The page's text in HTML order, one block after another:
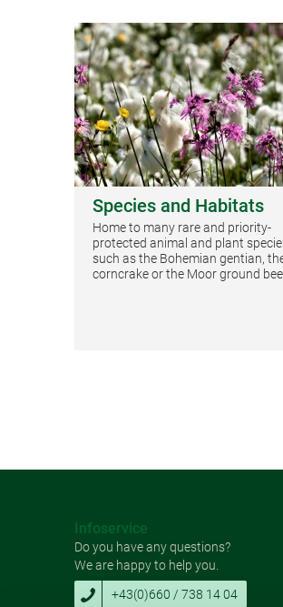
Species and Habitats
Home to many rare and priority-
protected animal and plant
such as the Bohemian gentian,
corncrake or the Moor ground
Infoservice
Do you have any questions?
We are happy to help you.
+43(0)660 / 738 14 04